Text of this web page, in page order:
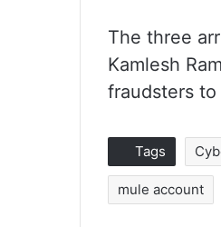
The three
Kamlesh
fraudsters
Tags
mule account